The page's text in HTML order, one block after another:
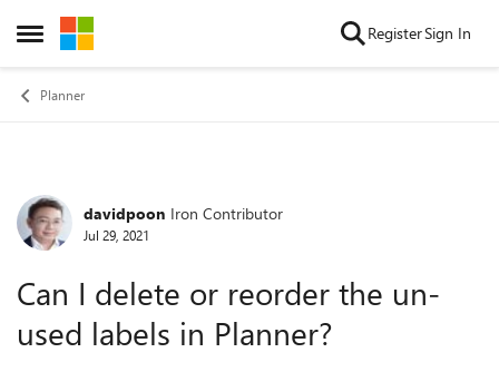
Open Side Menu
Skip to content RegisterSign In
Planner
Forum Discussion
davidpoon Iron Contributor
Jul 29, 2021
Can I delete or reorder the un-
used labels in Planner?